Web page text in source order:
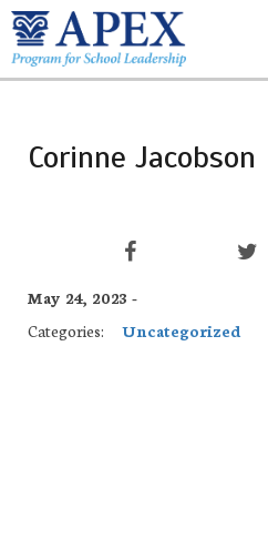
Skip
to
main
Corinne Jacobson
May 24, 2023 -
Categories:
Uncategorized